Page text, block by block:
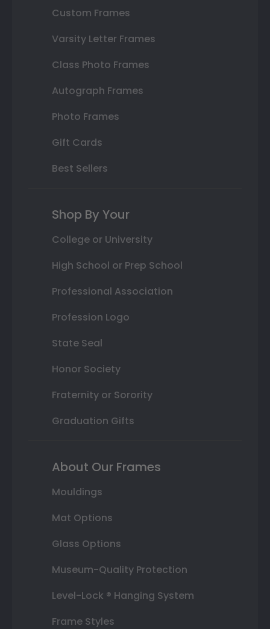
Custom Frames
Varsity Letter Frames
Class Photo Frames
Autograph Frames
Photo Frames
Gift Cards
Best Sellers
Shop By Your
College or University
High School or Prep School
Professional Association
Profession Logo
State Seal
Honor Society
Fraternity or Sorority
Graduation Gifts
About Our Frames
Mouldings
Mat Options
Glass Options
Museum-Quality Protection
Level-Lock ® Hanging System
Frame Styles